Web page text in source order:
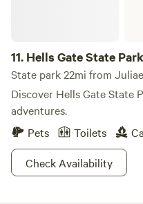
11. Hells Gate State Park
State park 22mi from
Discover Hells Gate State
adventures.
Pets
Toilets
Check Availability